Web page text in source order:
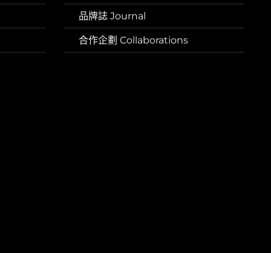
品牌誌 Journal
合作企劃 Collaborations